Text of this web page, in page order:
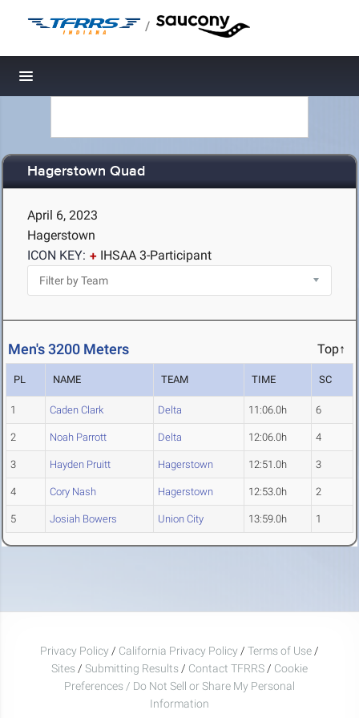
/
Toggle navigation
Hagerstown Quad
April 6, 2023
Hagerstown
ICON KEY:
IHSAA 3-Participant
Men's 3200 Meters Top↑
PL NAME TEAM TIME SC
1 Caden Clark Delta 11:06.0h 6
2 Noah Parrott Delta 12:06.0h 4
3 Hayden Pruitt Hagerstown 12:51.0h 3
4 Cory Nash Hagerstown 12:53.0h 2
5 Josiah Bowers Union City 13:59.0h 1
Privacy Policy / California Privacy Policy / Terms of Use /
Sites / Submitting Results / Contact TFRRS / Cookie
Preferences / Do Not Sell or Share My Personal
Information